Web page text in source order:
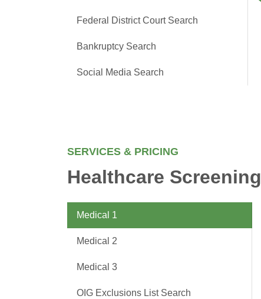
Federal District Court Search
Bankruptcy Search
Social Media Search
SERVICES & PRICING
Healthcare Screening
Medical 1
Medical 2
Medical 3
OIG Exclusions List Search